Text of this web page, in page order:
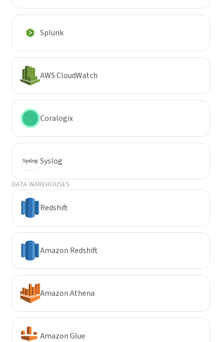
Splunk
AWS CloudWatch
Coralogix
Syslog
DATA WAREHOUSES
Redshift
Amazon Redshift
Amazon Athena
Amazon Glue